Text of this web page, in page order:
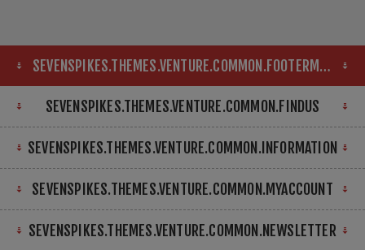
SEVENSPIKES.THEMES.VENTURE.COMMON.FOOTERMAP
SEVENSPIKES.THEMES.VENTURE.COMMON.FINDUS
SEVENSPIKES.THEMES.VENTURE.COMMON.INFORMATION
SEVENSPIKES.THEMES.VENTURE.COMMON.MYACCOUNT
SEVENSPIKES.THEMES.VENTURE.COMMON.NEWSLETTER